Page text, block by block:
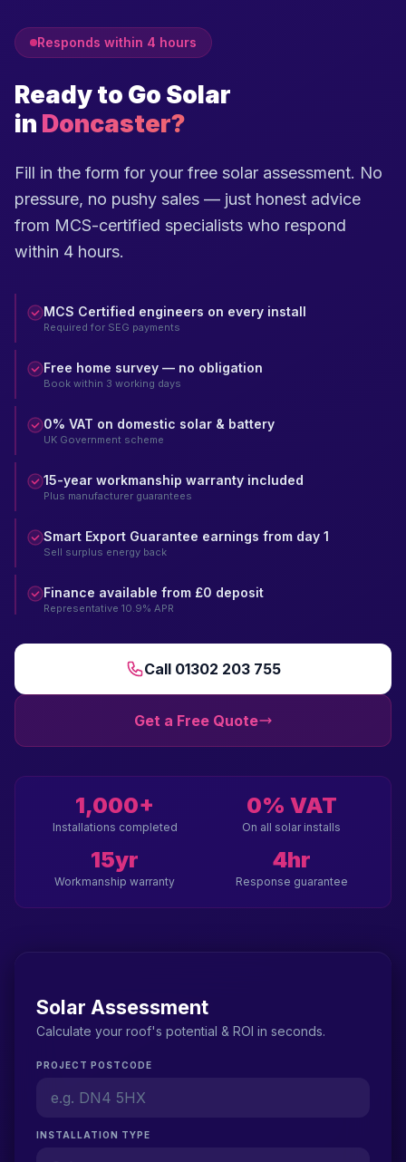
Responds within 4 hours
Ready to Go Solar
in Doncaster?
Fill in the form for your free solar assessment. No
pressure, no pushy sales — just honest advice
from MCS-certified specialists who respond
within 4 hours.
MCS Certified engineers on every install
Required for SEG payments
Free home survey — no obligation
Book within 3 working days
0% VAT on domestic solar & battery
UK Government scheme
15-year workmanship warranty included
Plus manufacturer guarantees
Smart Export Guarantee earnings from day 1
Sell surplus energy back
Finance available from £0 deposit
Representative 10.9% APR
Call 01302 203 755
Get a Free Quote
1,000+
Installations completed
0% VAT
On all solar installs
15yr
Workmanship warranty
4hr
Response guarantee
Solar Assessment
Calculate your roof's potential & ROI in seconds.
PROJECT POSTCODE
INSTALLATION TYPE